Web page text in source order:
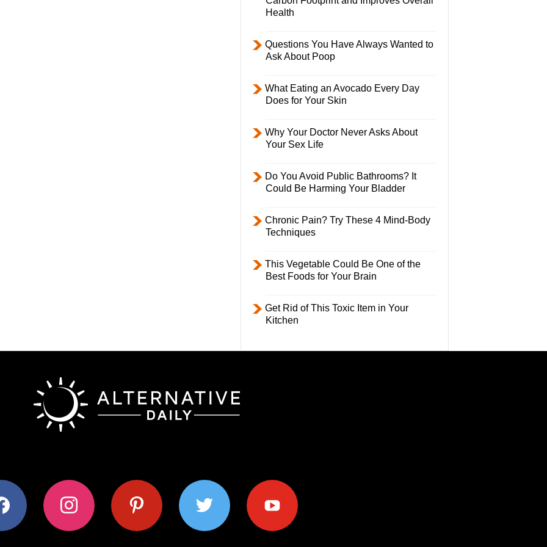
Health
Questions You Have Always Wanted to
Ask About Poop
What Eating an Avocado Every Day
Does for Your Skin
Why Your Doctor Never Asks About
Your Sex Life
Do You Avoid Public Bathrooms? It
Could Be Harming Your Bladder
Chronic Pain? Try These 4 Mind-Body
Techniques
This Vegetable Could Be One of the
Best Foods for Your Brain
Get Rid of This Toxic Item in Your
Kitchen
instagram pinterest twitter youtube